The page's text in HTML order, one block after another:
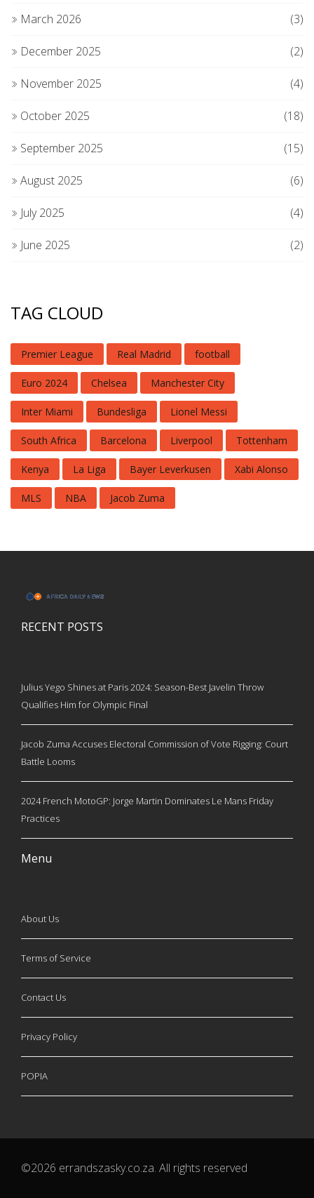
March 2026 (3)
December 2025 (2)
November 2025 (4)
October 2025 (18)
September 2025 (15)
August 2025 (6)
July 2025 (4)
June 2025 (2)
TAG CLOUD
Premier League Real Madrid football
Euro 2024 Chelsea Manchester City
Inter Miami Bundesliga Lionel Messi
South Africa Barcelona Liverpool Tottenham
Kenya La Liga Bayer Leverkusen Xabi Alonso
MLS NBA Jacob Zuma
RECENT POSTS
Julius Yego Shines at Paris 2024: Season-Best Javelin Throw
Qualifies Him for Olympic Final
Jacob Zuma Accuses Electoral Commission of Vote Rigging: Court
Battle Looms
2024 French MotoGP: Jorge Martin Dominates Le Mans Friday
Practices
Menu
About Us
Terms of Service
Contact Us
Privacy Policy
POPIA
©2026 errandszasky.co.za. All rights reserved